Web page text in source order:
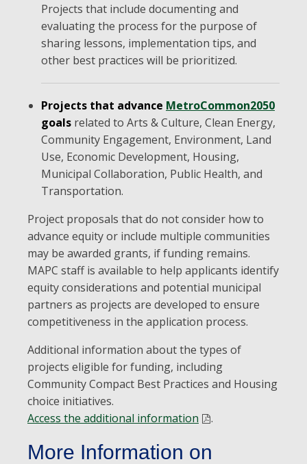
Projects that include documenting and
evaluating the process for the purpose of
sharing lessons, implementation tips, and
other best practices will be prioritized.
Projects that advance MetroCommon2050
goals related to Arts & Culture, Clean Energy,
Community Engagement, Environment, Land
Use, Economic Development, Housing,
Municipal Collaboration, Public Health, and
Transportation.
Project proposals that do not consider how to
advance equity or include multiple communities
may be awarded grants, if funding remains.
MAPC staff is available to help applicants identify
equity considerations and potential municipal
partners as projects are developed to ensure
competitiveness in the application process.
Additional information about the types of
projects eligible for funding, including
Community Compact Best Practices and Housing
choice initiatives.
Access the additional information
.
More Information on